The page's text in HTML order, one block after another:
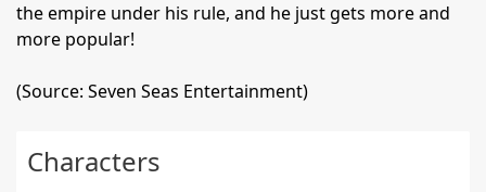
the empire under his rule, and he just gets more and
more popular!
(Source: Seven Seas Entertainment)
Characters